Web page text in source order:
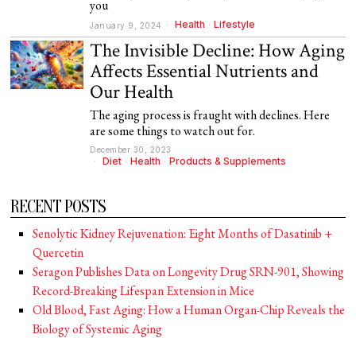
you
January 9, 2024 Health · Lifestyle
The Invisible Decline: How Aging
Affects Essential Nutrients and
Our Health
The aging process is fraught with declines. Here
are some things to watch out for.
December 30, 2023
Diet · Health · Products & Supplements
RECENT POSTS
Senolytic Kidney Rejuvenation: Eight Months of Dasatinib +
Quercetin
Seragon Publishes Data on Longevity Drug SRN-901, Showing
Record-Breaking Lifespan Extension in Mice
Old Blood, Fast Aging: How a Human Organ-Chip Reveals the
Biology of Systemic Aging